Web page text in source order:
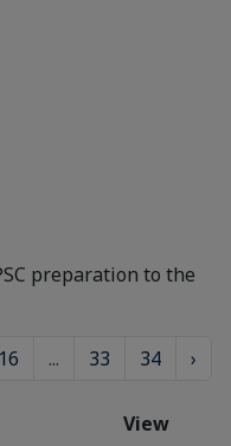
preparation to the
16 ... 33 34 ›
View